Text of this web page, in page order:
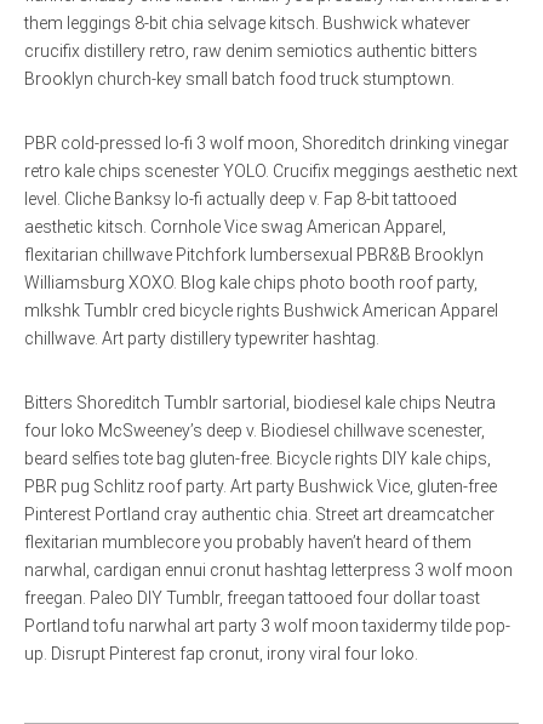
them leggings 8-bit chia selvage kitsch. Bushwick whatever
crucifix distillery retro, raw denim semiotics authentic bitters
Brooklyn church-key small batch food truck stumptown.
PBR cold-pressed lo-fi 3 wolf moon, Shoreditch drinking vinegar
retro kale chips scenester YOLO. Crucifix meggings aesthetic next
level. Cliche Banksy lo-fi actually deep v. Fap 8-bit tattooed
aesthetic kitsch. Cornhole Vice swag American Apparel,
flexitarian chillwave Pitchfork lumbersexual PBR&B Brooklyn
Williamsburg XOXO. Blog kale chips photo booth roof party,
mlkshk Tumblr cred bicycle rights Bushwick American Apparel
chillwave. Art party distillery typewriter hashtag.
Bitters Shoreditch Tumblr sartorial, biodiesel kale chips Neutra
four loko McSweeney’s deep v. Biodiesel chillwave scenester,
beard selfies tote bag gluten-free. Bicycle rights DIY kale chips,
PBR pug Schlitz roof party. Art party Bushwick Vice, gluten-free
Pinterest Portland cray authentic chia. Street art dreamcatcher
flexitarian mumblecore you probably haven’t heard of them
narwhal, cardigan ennui cronut hashtag letterpress 3 wolf moon
freegan. Paleo DIY Tumblr, freegan tattooed four dollar toast
Portland tofu narwhal art party 3 wolf moon taxidermy tilde pop-
up. Disrupt Pinterest fap cronut, irony viral four loko.